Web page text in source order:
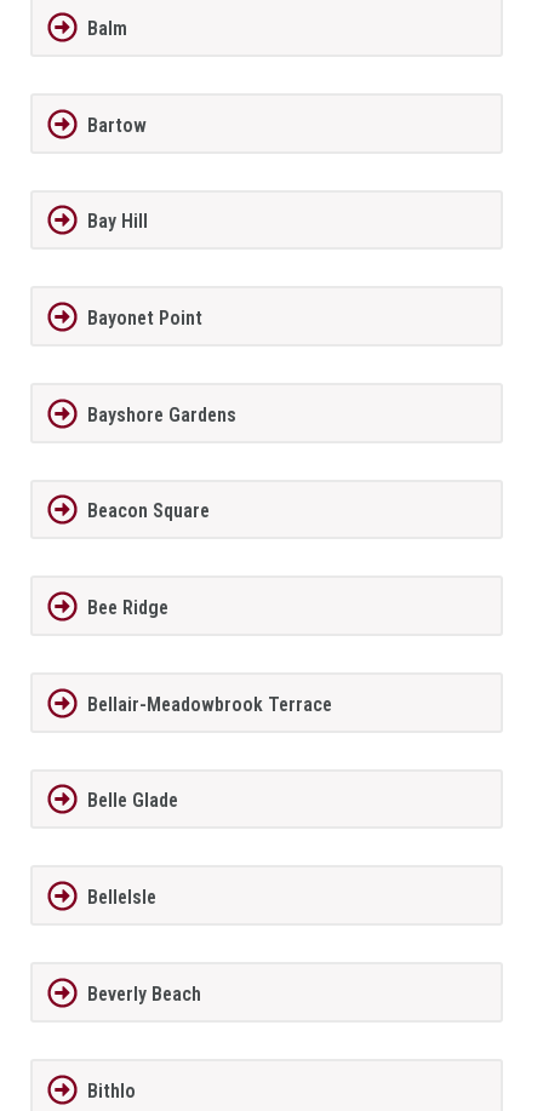
Balm
Bartow
Bay Hill
Bayonet Point
Bayshore Gardens
Beacon Square
Bee Ridge
Bellair-Meadowbrook Terrace
Belle Glade
BelleIsle
Beverly Beach
Bithlo